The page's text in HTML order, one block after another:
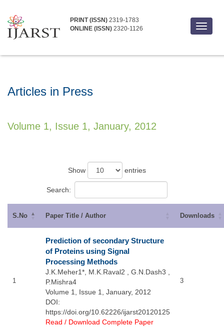
Toggle
PRINT (ISSN) 2319-1783
ONLINE (ISSN) 2320-1126
Articles in Press
Volume 1, Issue 1, January, 2012
Show entries
Search:
S.No Paper Title / Author Downloads
1
Prediction of secondary Structure
of Proteins using Signal
Processing Methods
J.K.Meher1*, M.K.Raval2 , G.N.Dash3 ,
P.Mishra4
Volume 1, Issue 1, January, 2012
DOI:
https://doi.org/10.62226/ijarst20120125
Read / Download Complete Paper
3